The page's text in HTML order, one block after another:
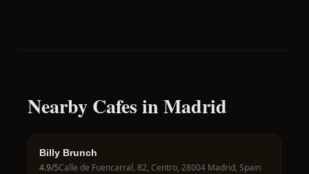
Nearby Cafes in Madrid
Billy Brunch
4.9/5Calle de Fuencarral, 82, Centro, 28004 Madrid, Spain